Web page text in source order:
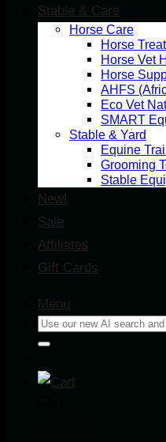
Stable & Care
Horse Care
Horse
Horse Vet
Horse
AHFS
Eco Vet
SMART
Stable & Yard
Equine
Grooming
Stable
New!
Sale
Affiliates
Gift Cards
Menu
Search
for: